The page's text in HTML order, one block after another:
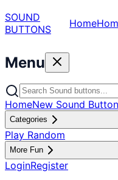
SOUND
BUTTONS
Home
Menu
HomeNew Sound
Categories
Play Random
More Fun
LoginRegister